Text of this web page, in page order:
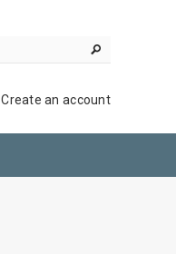
Create an account